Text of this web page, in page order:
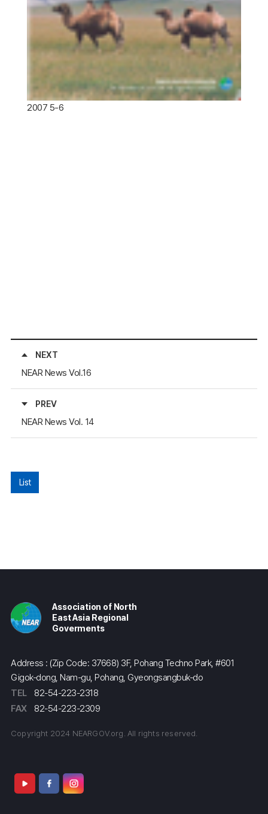
2007 5-6
NEXT
NEAR News Vol.16
PREV
NEAR News Vol. 14
List
Association of North
East Asia Regional
Goverments
Address : (Zip Code: 37668) 3F, Pohang Techno Park, #601
Gigok-dong, Nam-gu, Pohang, Gyeongsangbuk-do
TEL
82-54-223-2318
FAX
82-54-223-2309
Copyright 2024 NEARGOV.org. All rights reserved.